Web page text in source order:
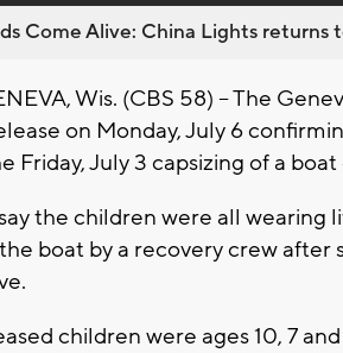
Come Alive: China Lights returns
Wis. (CBS 58) -- The
on Monday, July 6
Friday, July 3 capsizing of a
the children were all wearing
boat by a recovery crew
children were ages 10, 7